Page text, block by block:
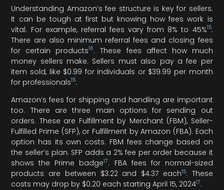
Understanding Amazon’s fee structure is key for sellers.
It can be tough at first but knowing how fees work is
vital. For example, referral fees vary from 8% to 45%15.
There are also minimum referral fees and closing fees
for certain products16. These fees affect how much
money sellers make. Sellers must also pay a fee per
item sold, like $0.99 for individuals or $39.99 per month
for professionals15.
Amazon’s fees for shipping and handling are important
too. There are three main options for sending out
orders. These are Fulfillment by Merchant (FBM), Seller-
Fulfilled Prime (SFP), or Fulfillment by Amazon (FBA). Each
option has its own costs. FBM fees change based on
the seller’s plan. SFP adds a 2% fee per order because it
shows the Prime badge17. FBA fees for normal-sized
products are between $3.22 and $4.37 each15. These
costs may drop by $0.20 each starting April 15, 202417.